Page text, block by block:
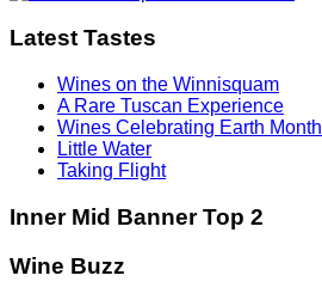
Latest Tastes
Wines on the Winnisquam
A Rare Tuscan Experience
Wines Celebrating Earth Month
Little Water
Taking Flight
Inner Mid Banner Top 2
Wine Buzz